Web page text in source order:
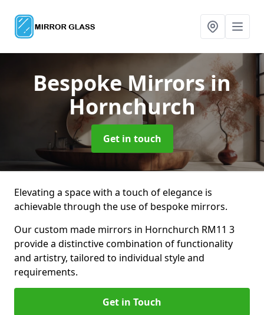
Bespoke Mirrorsin
Hornchurch
Get in touch
Elevating a space with a touch of elegance is
achievable through the use of bespoke mirrors.
Our custom made mirrors in Hornchurch RM11 3
provide a distinctive combination of functionality
and artistry, tailored to individual style and
requirements.
Get in Touch